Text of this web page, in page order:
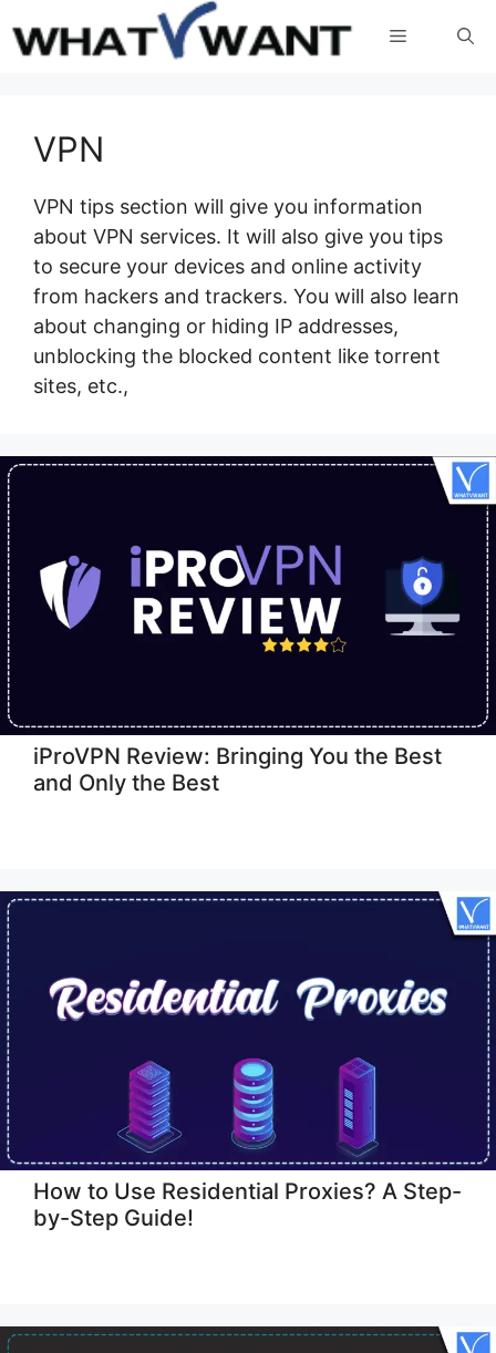
to
Menu
VPN
VPN tips section will give you information
about VPN services. It will also give you tips
to secure your devices and online activity
from hackers and trackers. You will also learn
about changing or hiding IP addresses,
unblocking the blocked content like torrent
sites, etc.,
iProVPN Review: Bringing You the Best
and Only the Best
How to Use Residential Proxies? A Step-
by-Step Guide!